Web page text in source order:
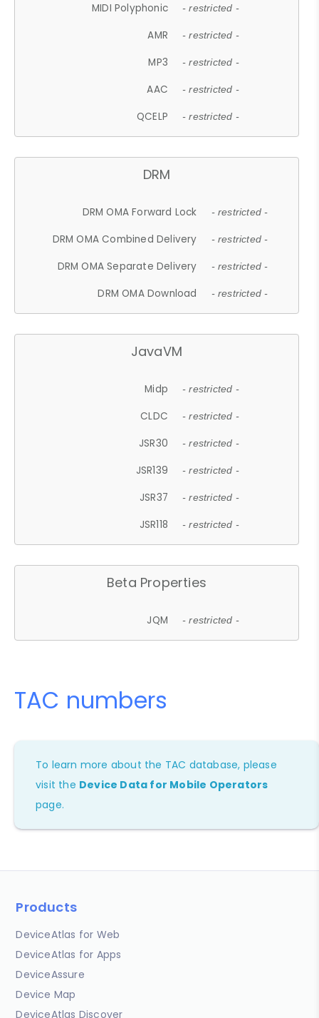
MIDI Polyphonic - restricted -
AMR - restricted -
MP3 - restricted -
AAC - restricted -
QCELP - restricted -
DRM
DRM OMA Forward Lock - restricted -
DRM OMA Combined Delivery - restricted -
DRM OMA Separate Delivery - restricted -
DRM OMA Download - restricted -
JavaVM
Midp - restricted -
CLDC - restricted -
JSR30 - restricted -
JSR139 - restricted -
JSR37 - restricted -
JSR118 - restricted -
Beta Properties
JQM - restricted -
TAC numbers
To learn more about the TAC database, please
visit the Device Data for Mobile Operators
page.
Products
DeviceAtlas for Web
DeviceAtlas for Apps
DeviceAssure
Device Map
DeviceAtlas Discover